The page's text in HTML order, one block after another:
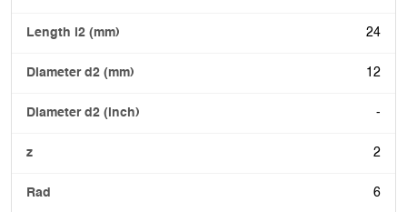
24
12
-
2
6